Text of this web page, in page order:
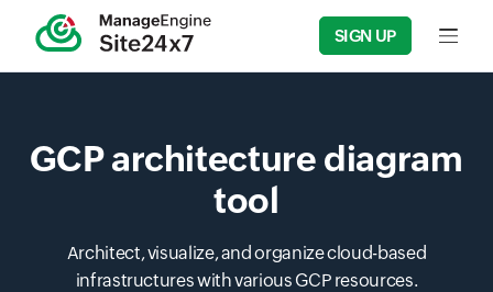
SIGN UP Input
GCP architecture diagram
tool
Architect, visualize, and organize cloud-based
infrastructures with various GCP resources.